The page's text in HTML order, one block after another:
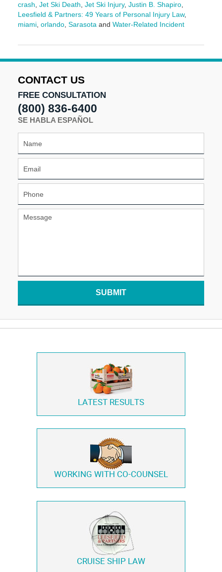
crash, Jet Ski Death, Jet Ski Injury, Justin B. Shapiro,
Leesfield & Partners: 49 Years of Personal Injury Law,
miami, orlando, Sarasotaand Water-Related Incident
June
2025
am
CONTACT US
FREE CONSULTATION
(800) 836-6400
SE HABLA ESPAÑOL
SUBMIT
LATEST RESULTS
WORKING WITH CO-COUNSEL
CRUISE SHIP LAW